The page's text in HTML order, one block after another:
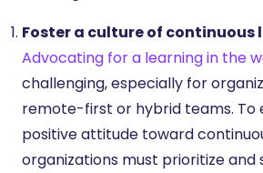
Foster a culture of continuous
Advocating for a learning in the
challenging, especially for
remote-first or hybrid teams. To
positive attitude toward
organizations must prioritize